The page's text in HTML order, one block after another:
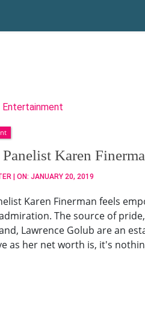
Entertainment
Karen
| ON: JANUARY 20, 2019
Karen Finerman feels
The source of
Lawrence Golub are an
as her net worth is, it's